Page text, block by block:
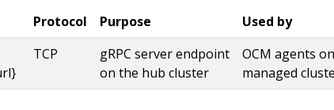
Protocol Purpose
Used by
TCP
gRPC server endpoint
on the hub cluster
OCM agents
managed